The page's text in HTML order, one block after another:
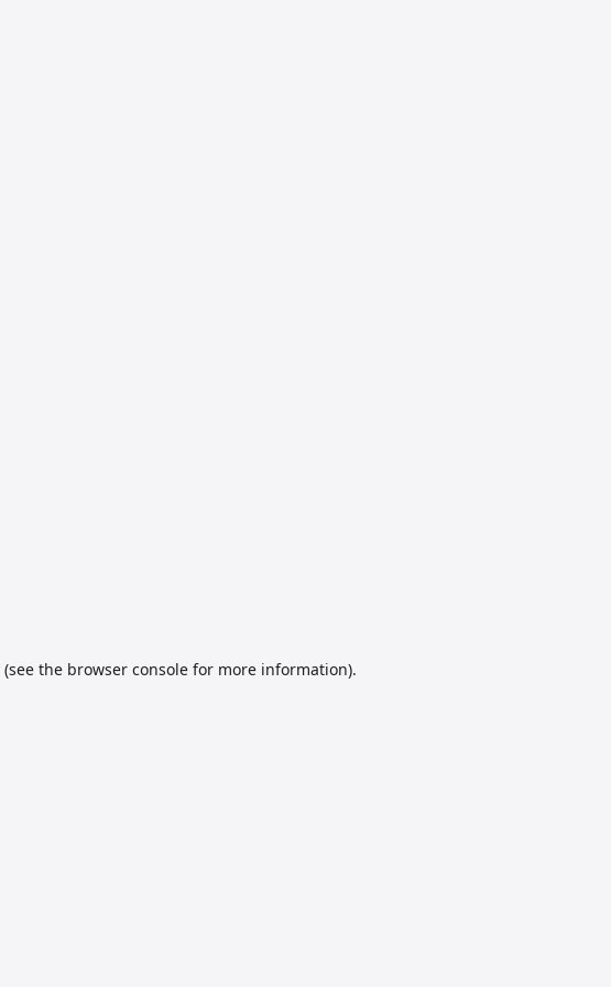
(see the browser console for more information).